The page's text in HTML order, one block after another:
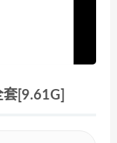
[9.61G]